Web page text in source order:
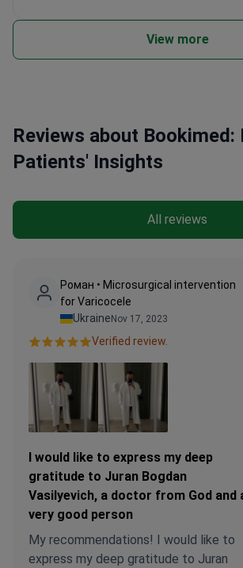
View more
Reviews about Bookimed:
Patients' Insights
All reviews
Роман • Microsurgical intervention
for Varicocele
UkraineNov 17, 2023
Verified review.
I would like to express my deep
gratitude to Juran Bogdan
Vasilyevich, a doctor from God and
very good person
My recommendations! I would like to
express my deep gratitude to Juran